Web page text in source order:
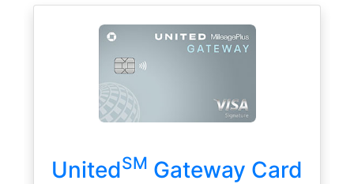
UnitedSM Gateway Card